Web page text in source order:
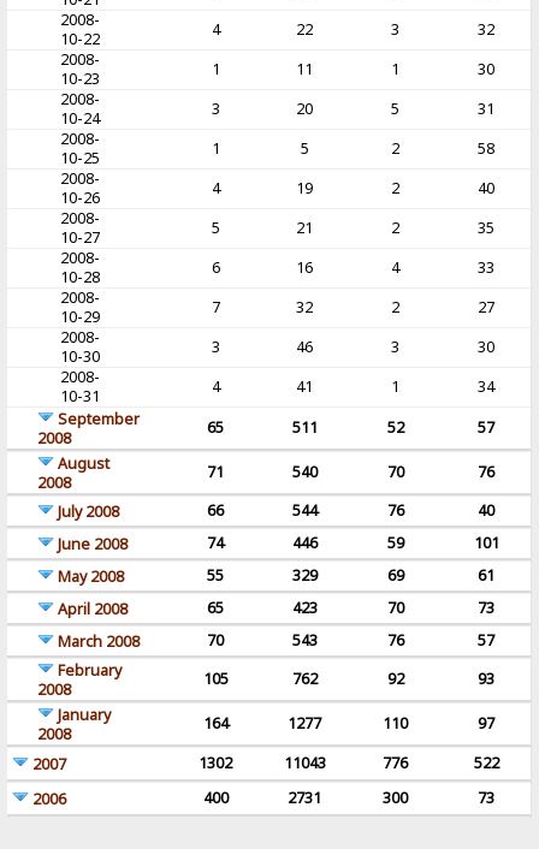
2008-
10-22
4 22 3
32
2008-
10-23
1 11 1
30
2008-
10-24
3 20 5
31
2008-
10-25
1 5 2
58
2008-
10-26
4 19 2
40
2008-
10-27
5 21 2
35
2008-
10-28
6 16 4
33
2008-
10-29
7 32 2
27
2008-
10-30
3 46 3
30
2008-
10-31
4 41 1
34
September
2008
65 511 52
57
August
2008
71 540 70
76
July 2008
66 544 76
40
June 2008
74 446 59
101
May 2008
55 329 69
61
April 2008
65 423 70
73
March 2008
70 543 76
57
February
2008
105 762 92
93
January
2008
164 1277 110
97
2007
1302 11043 776
522
2006
400 2731 300 73